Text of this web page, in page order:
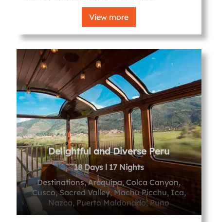
View more
Delightful and Diverse Peru
18 Days l 17 Nights
Destinations, Arequipa, Colca Canyon,
Cusco, Sacred Valley, Machu Picchu, Ica,
Nazca, Puerto Maldonado, Puno